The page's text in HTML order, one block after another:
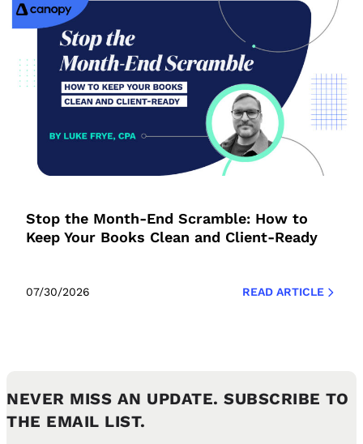
Stop the Month-End Scramble: How to
Keep Your Books Clean and Client-Ready
07/30/2026 READ ARTICLE
NEVER MISS AN UPDATE. SUBSCRIBE TO
THE EMAIL LIST.